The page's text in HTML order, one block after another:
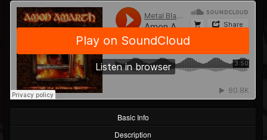
Metal Blade...
@metal-blade-records
FOLLOWERS
18
FOLLOWING
202954
UPDATES
1897
Basic Info
Description